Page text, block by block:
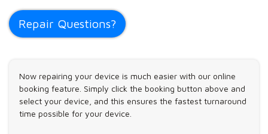
Repair Questions?
Now repairing your device is much easier with our online
booking feature. Simply click the booking button above and
select your device, and this ensures the fastest turnaround
time possible for your device.